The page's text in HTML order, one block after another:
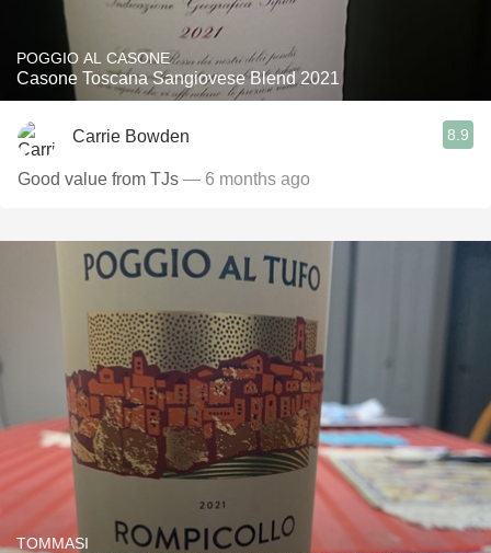
POGGIO AL CASONE
Casone Toscana Sangiovese Blend 2021
Carrie Bowden 8.9
Good value from TJs — 6 months ago
TOMMASI